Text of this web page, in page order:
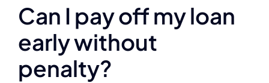
Can I pay off my loan
early without
penalty?